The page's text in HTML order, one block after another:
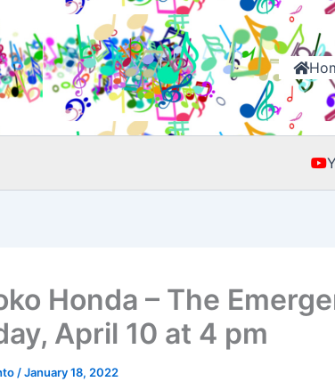
Honda – The
April 10 at 4 pm
/January 18, 2022